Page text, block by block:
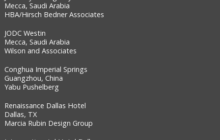
Mecca, Saudi Arabia
HBA/Hirsch Bedner Associates
JODC Westin
Mecca, Saudi Arabia
Wilson and Associates
Conghua Imperial Springs
Guangzhou, China
Yabu Pushelberg
Renaissance Dallas Hotel
Dallas, TX
Marcia Rubin Design Group